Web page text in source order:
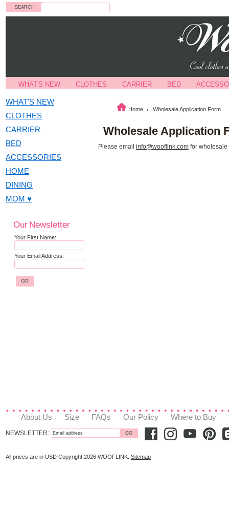
WHAT'S NEW CLOTHES CARRIER BED
WHAT'S NEW
CLOTHES
CARRIER
BED
ACCESSORIES
HOME
DINING
MOM ♥
Our Newsletter
Your First Name:
Your Email Address:
Home Wholesale Application Form
Wholesale Application
Please email info@wooflink.com for
About Us Size FAQs Our Policy Where to Buy
NEWSLETTER:
All prices are in USD Copyright 2026 WOOFLINK. Sitemap